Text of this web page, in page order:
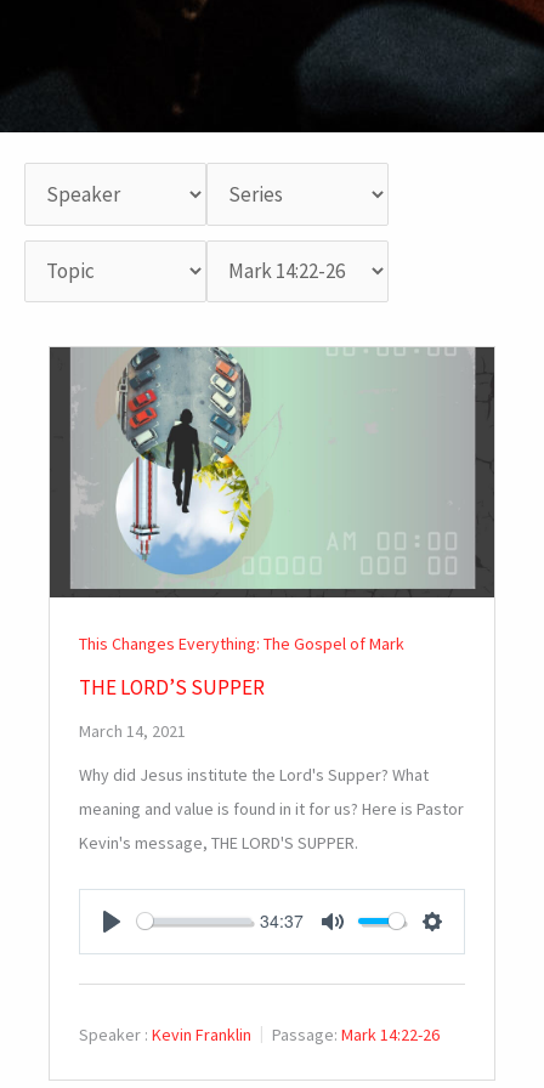
This Changes Everything: The Gospel of Mark
THE LORD’S SUPPER
March 14, 2021
Why did Jesus institute the Lord's Supper? What
meaning and value is found in it for us? Here is Pastor
Kevin's message, THE LORD'S SUPPER.
PLAY
34:37
MUTE SETTINGS
Speaker : Kevin Franklin Passage: Mark 14:22-26